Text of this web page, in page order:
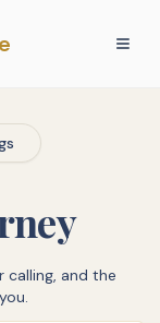
calling, and the